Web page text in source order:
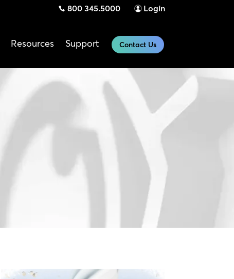
800 345.5000 Login
Resources Support Contact Us